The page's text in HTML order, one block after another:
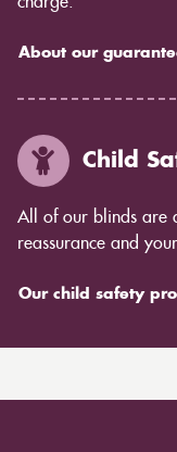
About our
Child
All of our blinds are
reassurance and
Our child safety